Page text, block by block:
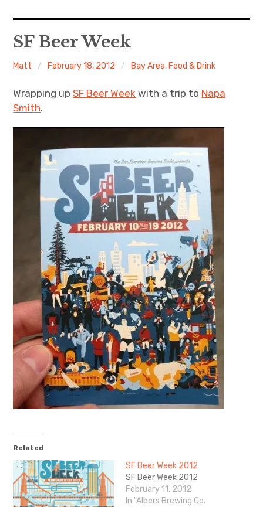
Home
About Me
Sports
Food & Drink
Listening To
SF Beer Week
Matt February 18, 2012 Bay Area, Food & Drink
Wrapping upSF Beer Week with a trip to Napa
Smith.
Related
SF Beer Week 2012
SF Beer Week 2012
February 11, 2012
In "Albers Brewing Co.